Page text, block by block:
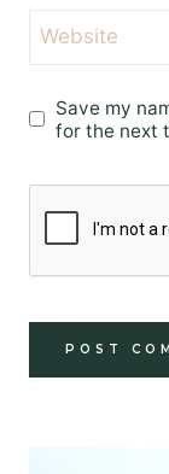
Website
Save my
for the next